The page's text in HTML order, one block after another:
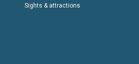
Sights & attractions